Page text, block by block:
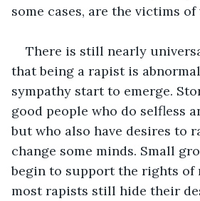
some cases, are the victims
There is still nearly
that being a rapist is
sympathy start to emerge.
good people who do selfless
but who also have desires to
change some minds. Small
begin to support the rights of
most rapists still hide their